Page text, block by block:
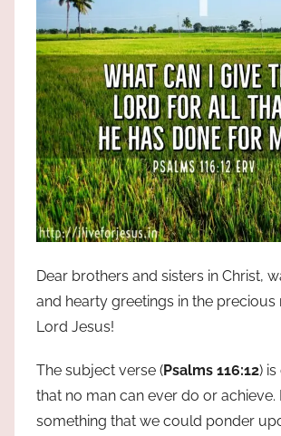
Dear brothers and sisters in Christ,
and hearty greetings in the
Lord Jesus!
The subject verse (Psalms 116:12)
that no man can ever do or achieve.
something that we could ponder